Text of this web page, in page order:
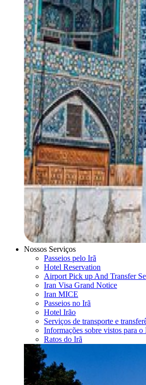
Nossos Serviços
Passeios pelo Irã
Hotel Reservation
Airport Pick up And Transfer
Iran Visa Grand Notice
Iran MICE
Passeios no Irã
Hotel Irão
Serviços de transporte e
Informações sobre vistos para o
Ratos do Irã